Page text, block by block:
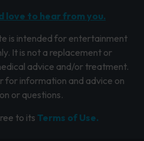
love to hear from you.
is intended for entertainment
It is not a replacement or
advice and/or treatment.
for information and advice on
or questions.
to its Terms of Use.